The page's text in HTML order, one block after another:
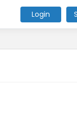
Login